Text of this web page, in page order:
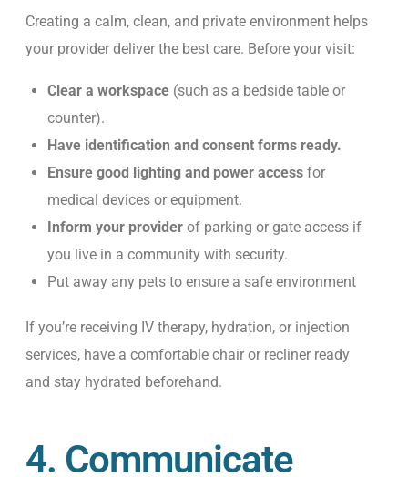
Creating a calm, clean, and private environment helps
your provider deliver the best care. Before your visit:
Clear a workspace (such as a bedside table or
counter).
Have identification and consent forms ready.
Ensure good lighting and power access for
medical devices or equipment.
Inform your provider of parking or gate access if
you live in a community with security.
Put away any pets to ensure a safe environment
If you’re receiving IV therapy, hydration, or injection
services, have a comfortable chair or recliner ready
and stay hydrated beforehand.
4. Communicate